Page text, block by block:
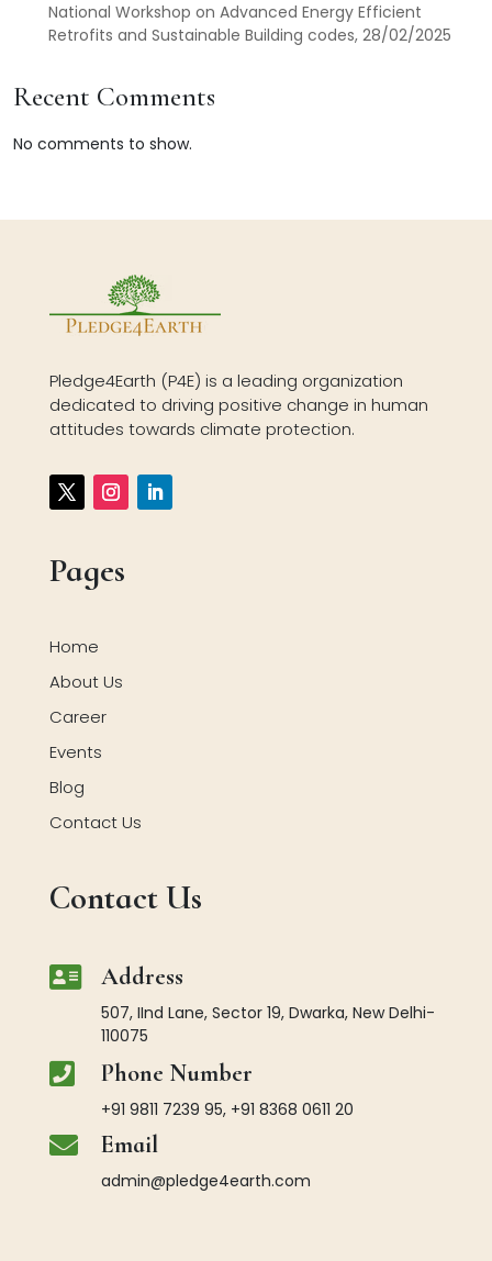
National Workshop on Advanced Energy Efficient
Retrofits and Sustainable Building codes, 28/02/2025
Recent Comments
No comments to show.
Pledge4Earth (P4E) is a leading organization
dedicated to driving positive change in human
attitudes towards climate protection.
Pages
Home
About Us
Career
Events
Blog
Contact Us
Contact Us
 Address
507, IInd Lane, Sector 19, Dwarka, New Delhi-
110075
 Phone Number
+91 9811 7239 95, +91 8368 0611 20
 Email
admin@pledge4earth.com